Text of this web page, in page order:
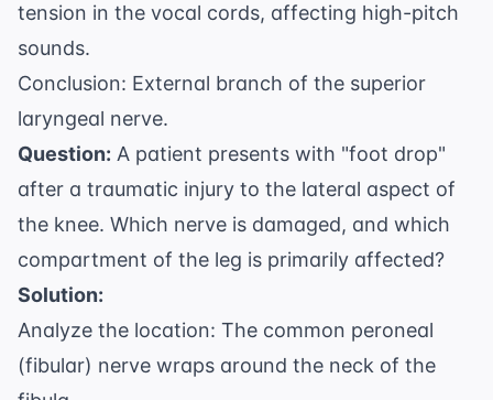
tension in the vocal cords, affecting high-pitch
sounds.
Conclusion: External branch of the superior
laryngeal nerve.
Question: A patient presents with "foot drop"
after a traumatic injury to the lateral aspect of
the knee. Which nerve is damaged, and which
compartment of the leg is primarily affected?
Solution:
Analyze the location: The common peroneal
(fibular) nerve wraps around the neck of the